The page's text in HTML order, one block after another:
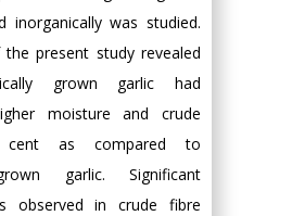
inorganically was studied.
present study revealed
grown garlic had
moisture and crude
as compared to
garlic. Significant
observed in crude fibre